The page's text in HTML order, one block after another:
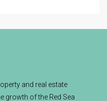
and real estate
growth of the Red Sea